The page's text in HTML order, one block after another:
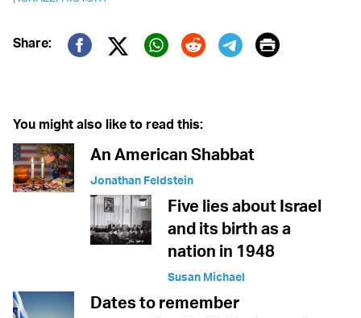
Share:
Twitter (X)
Print
You might also like to read this:
An American Shabbat
Jonathan Feldstein
Five lies about Israel
and its birth as a
nation in 1948
Susan Michael
Dates to remember